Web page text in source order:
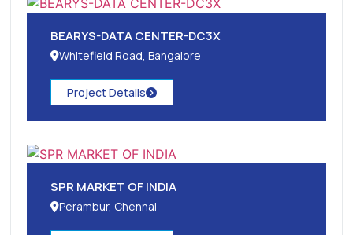
BEARYS-DATA CENTER-DC3X
Whitefield Road, Bangalore
Project Details
SPR MARKET OF INDIA
Perambur, Chennai